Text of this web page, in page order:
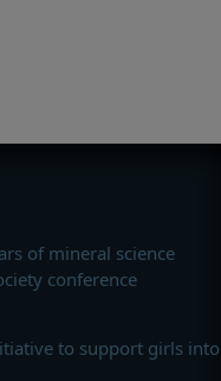
of mineral science
conference
to support girls into